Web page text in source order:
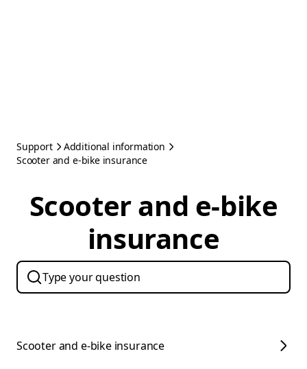
Support
Additional information
Scooter and e-bike insurance
Scooter and e-bike
insurance
Scooter and e-bike insurance